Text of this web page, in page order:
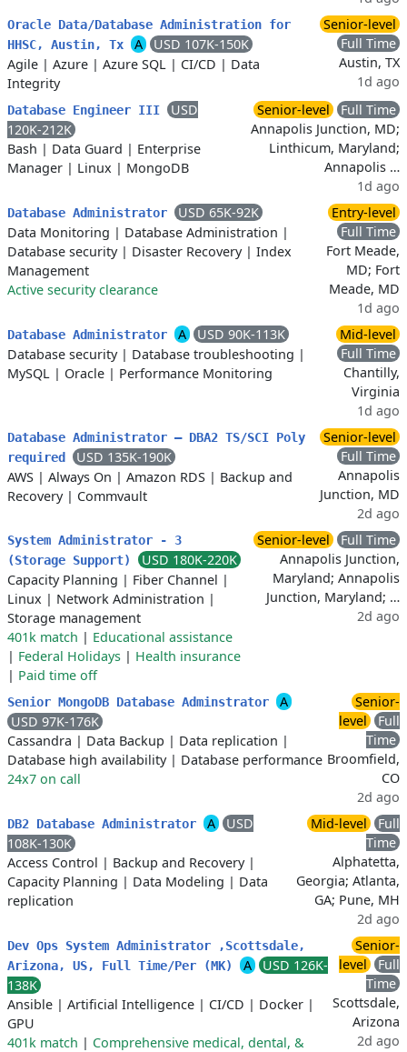
Oracle Data/Database Administration for
HHSC, Austin, Tx
A
USD 107K-150K
Agile | Azure | Azure SQL | CI/CD | Data
Integrity
Senior-level
Full Time
Austin, TX
1d ago
Database Engineer III
USD
120K-212K
Bash | Data Guard | Enterprise
Manager | Linux | MongoDB
Senior-level
Full Time
Annapolis Junction, MD;
Linthicum, Maryland;
Annapolis …
1d ago
Database Administrator
USD 65K-92K
Data Monitoring | Database Administration |
Database security| Disaster Recovery| Index
Management
Active security clearance
Entry-level
Full Time
Fort Meade,
MD; Fort
Meade, MD
1d ago
Database Administrator A
USD 90K-113K
Database security| Database troubleshooting |
MySQL | Oracle | Performance Monitoring
Mid-level
Full Time
Chantilly,
Virginia
1d ago
Database Administrator – DBA2 TS/SCI Poly
required
USD 135K-190K
AWS | Always On | Amazon RDS | Backup and
Recovery| Commvault
Senior-level
Full Time
Annapolis
Junction, MD
2d ago
System Administrator - 3
(Storage Support)
USD 180K-220K
Capacity Planning | Fiber Channel |
Linux | Network Administration |
Storage management
401k match | Educational assistance
| Federal Holidays | Health insurance
| Paid time off
Senior-level
Full Time
Annapolis Junction,
Maryland; Annapolis
Junction, Maryland; …
2d ago
Senior MongoDB Database Adminstrator
A
USD 97K-176K
Cassandra | Data Backup | Data replication |
Database high availability| Database performance
24x7 on call
Senior-
level
Full
Time
Broomfield,
CO
2d ago
DB2 Database Administrator A
USD
108K-130K
Access Control | Backup and Recovery|
Capacity Planning | Data Modeling | Data
replication
Mid-level
Full
Time
Alphatetta,
Georgia; Atlanta,
GA; Pune, MH
2d ago
Dev Ops System Administrator ,Scottsdale,
Arizona, US, Full Time/Per (MK)
A
USD 126K-
138K
Ansible | Artificial Intelligence | CI/CD | Docker |
GPU
401k match | Comprehensive medical, dental, &
Senior-
level
Full
Time
Scottsdale,
Arizona
2d ago